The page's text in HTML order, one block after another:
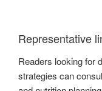
Representative
Readers looking for
strategies can